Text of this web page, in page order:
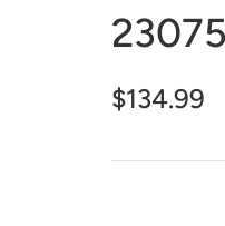
23075
$134.99